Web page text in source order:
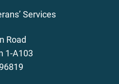
Services
Road
1-A103